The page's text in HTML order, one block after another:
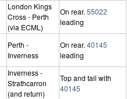
London Kings
Cross - Perth
(via ECML)
On rear. 55022
leading
Perth -
Inverness
On rear. 40145
leading
Inverness -
Strathcarron
(and return)
Top and tail with
40145